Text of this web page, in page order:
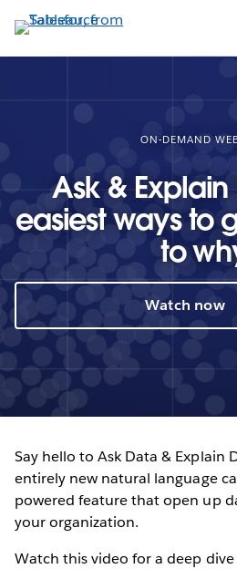
to
main
ON-DEMAND
Ask & Explain
easiest ways to
to
Watch now
Say hello to Ask Data & Explain
entirely new natural language
powered feature that open up
your organization.
Watch this video for a deep dive